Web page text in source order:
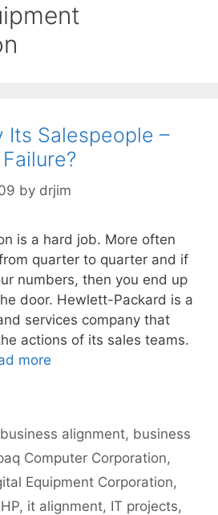
Its Salespeople –
by drjim
is a hard job. More often
quarter to quarter and if
numbers, then you end up
door. Hewlett-Packard is a
services company that
actions of its sales teams.
more
business alignment, business
Computer Corporation,
Equipment Corporation,
HP, it alignment, IT projects,